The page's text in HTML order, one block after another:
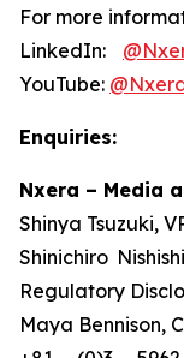
For more
LinkedIn:
YouTube:
Enquiries:
Nxera – Media
Shinya Tsuzuki,
Shinichiro
Regulatory
Maya Bennison,